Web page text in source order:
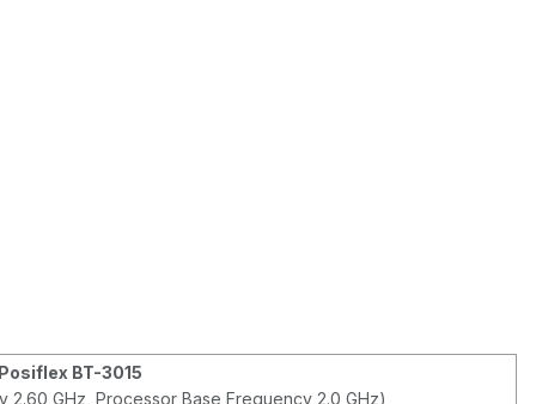
BT-3015
2.60 GHz, Processor Base Frequency 2.0 GHz)